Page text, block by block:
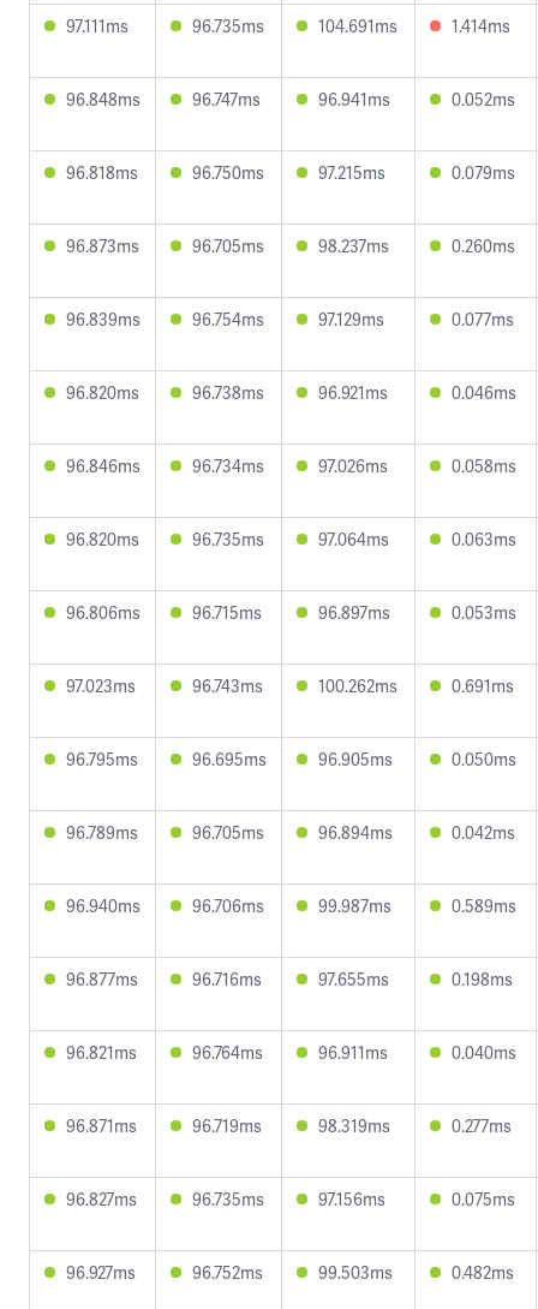
97.111ms 96.735ms 104.691ms 1.414ms
96.848ms 96.747ms 96.941ms 0.052ms
96.818ms 96.750ms 97.215ms 0.079ms
96.873ms 96.705ms 98.237ms 0.260ms
96.839ms 96.754ms 97.129ms 0.077ms
96.820ms 96.738ms 96.921ms 0.046ms
96.846ms 96.734ms 97.026ms 0.058ms
96.820ms 96.735ms 97.064ms 0.063ms
96.806ms 96.715ms 96.897ms 0.053ms
97.023ms 96.743ms 100.262ms 0.691ms
96.795ms 96.695ms 96.905ms 0.050ms
96.789ms 96.705ms 96.894ms 0.042ms
96.940ms 96.706ms 99.987ms 0.589ms
96.877ms 96.716ms 97.655ms 0.198ms
96.821ms 96.764ms 96.911ms 0.040ms
96.871ms 96.719ms 98.319ms 0.277ms
96.827ms 96.735ms 97.156ms 0.075ms
96.927ms 96.752ms 99.503ms 0.482ms